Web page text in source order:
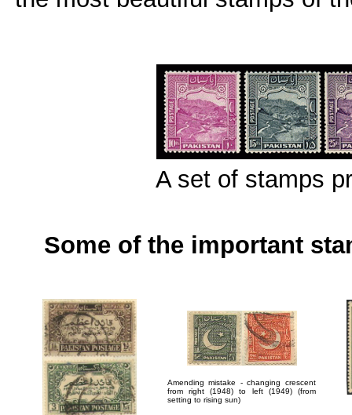
A set of stamps
Some of the important
Amending mistake - changing crescent
from right (1948) to left (1949) (from
setting to rising sun)